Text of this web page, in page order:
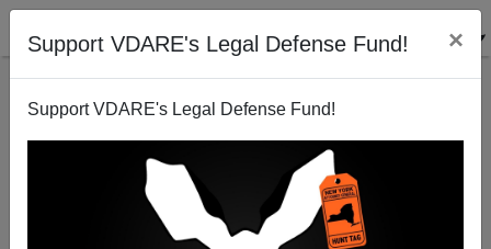
Support VDARE's Legal Defense Fund! ×
Support VDARE's Legal Defense Fund!
View From Lodi, CA: Joe Broods On Dubya